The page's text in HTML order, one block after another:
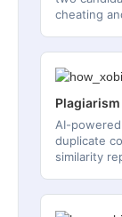
cheating
AI-
duplicate
similarity